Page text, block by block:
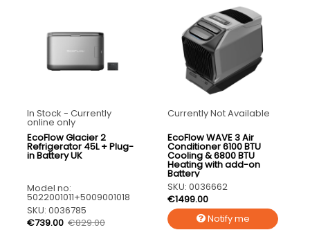
In Stock - Currently
online only
EcoFlow Glacier 2
Refrigerator 45L + Plug-
in Battery UK
Model no:
5022001011+5009001018
SKU: 0036785
€739.00 €829.00
Currently Not Available
EcoFlow WAVE 3 Air
Conditioner 6100 BTU
Cooling & 6800 BTU
Heating with add-on
Battery
SKU: 0036662
€1499.00
Notify me